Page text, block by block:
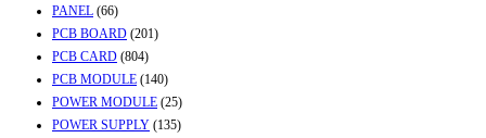
PANEL (66)
PCB BOARD (201)
PCB CARD (804)
PCB MODULE (140)
POWER MODULE (25)
POWER SUPPLY (135)